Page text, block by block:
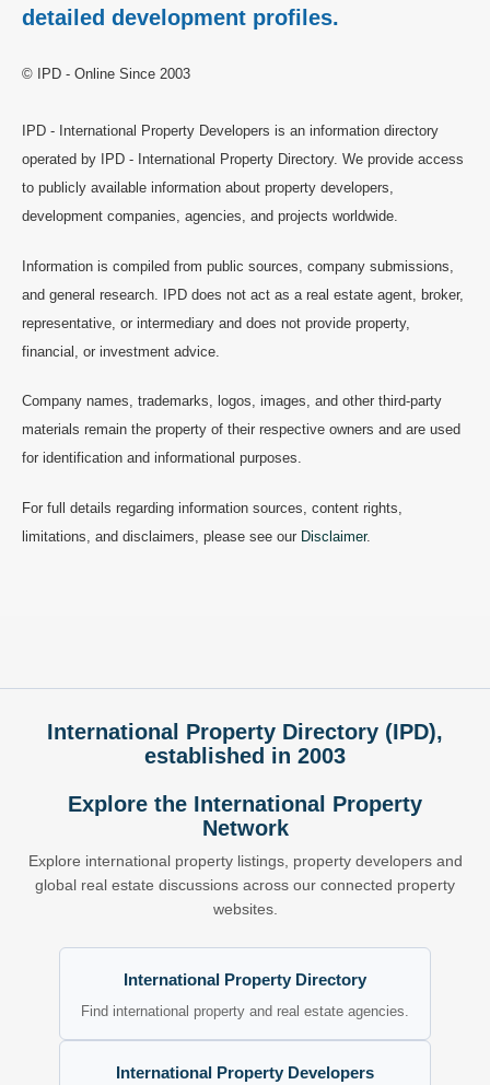
detailed development profiles.
© IPD - Online Since 2003
IPD - International Property Developers is an information directory
operated by IPD - International Property Directory. We provide access
to publicly available information about property developers,
development companies, agencies, and projects worldwide.
Information is compiled from public sources, company submissions,
and general research. IPD does not act as a real estate agent, broker,
representative, or intermediary and does not provide property,
financial, or investment advice.
Company names, trademarks, logos, images, and other third-party
materials remain the property of their respective owners and are used
for identification and informational purposes.
For full details regarding information sources, content rights,
limitations, and disclaimers, please see our Disclaimer.
International Property Directory (IPD),
established in 2003
Explore the International Property
Network
Explore international property listings, property developers and
global real estate discussions across our connected property
websites.
International Property Directory
Find international property and real estate agencies.
International Property Developers